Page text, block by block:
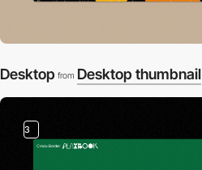
Desktop from Desktop thumbnail
3